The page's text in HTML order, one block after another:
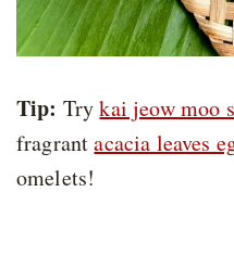
Tip: Trykai jeow moo
fragrantacacia leaves
omelets!